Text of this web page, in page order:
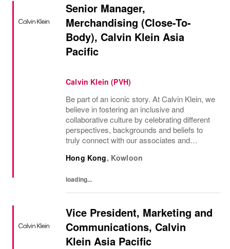
Senior Manager,
Merchandising (Close-To-
Body), Calvin Klein Asia
Pacific
Calvin Klein (PVH)
Be part of an iconic story. At Calvin Klein, we
believe in fostering an inclusive and
collaborative culture by celebrating different
perspectives, backgrounds and beliefs to
truly connect with our associates and
Hong Kong, Kowloon
loading...
Vice President, Marketing and
Communications, Calvin
Klein Asia Pacific